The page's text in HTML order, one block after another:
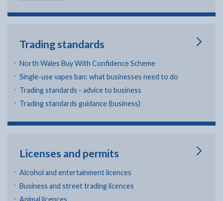
Trading standards
North Wales Buy With Confidence Scheme
Single-use vapes ban: what businesses need to do
Trading standards - advice to business
Trading standards guidance (business)
Licenses and permits
Alcohol and entertainment licences
Business and street trading licences
Animal licences